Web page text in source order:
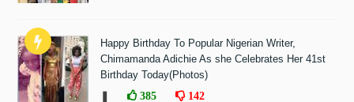
Happy Birthday To Popular Nigerian Writer,
Chimamanda Adichie As she Celebrates Her 41st
Birthday Today(Photos)
385 142